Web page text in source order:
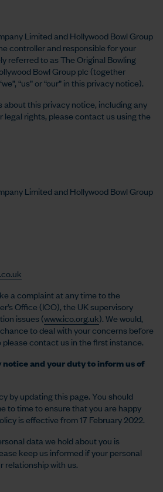
Limited and Hollywood Bowl Group
controller and responsible for your
referred to as The Original Bowling
Bowl Group plc (together
“us” or “our” in this privacy notice).
about this privacy notice, including any
legal rights, please contact us using the
Limited and Hollywood Bowl Group
a complaint at any time to the
Office (ICO), the UK supervisory
issues (www.ico.org.uk). We would,
to deal with your concerns before
contact us in the first instance.
and your duty to inform us of
by updating this page. You should
to time to ensure that you are happy
is effective from 17 February 2022.
data we hold about you is
keep us informed if your personal
relationship with us.